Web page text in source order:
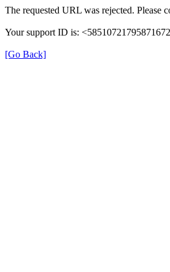
The requested URL was rejected. Please
Your support ID is:
[Go Back]